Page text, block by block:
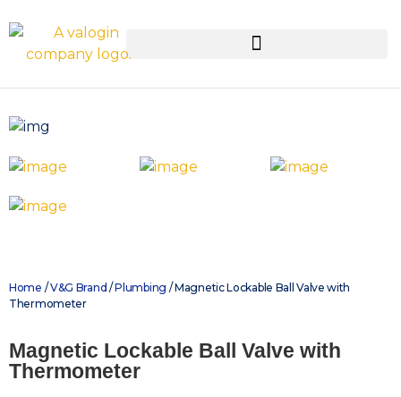
Home /V&G Brand /Plumbing / Magnetic Lockable Ball Valve with
Thermometer
Magnetic Lockable Ball Valve with
Thermometer